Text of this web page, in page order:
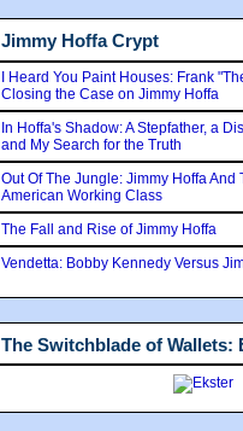
Jimmy Hoffa Crypt
I Heard You Paint Houses: Frank
Closing the Case on Jimmy Hoffa
In Hoffa's Shadow: A Stepfather, a
and My Search for the Truth
Out Of The Jungle: Jimmy Hoffa And
American Working Class
The Fall and Rise of Jimmy Hoffa
Vendetta: Bobby Kennedy Versus
The Switchblade of Wallets: